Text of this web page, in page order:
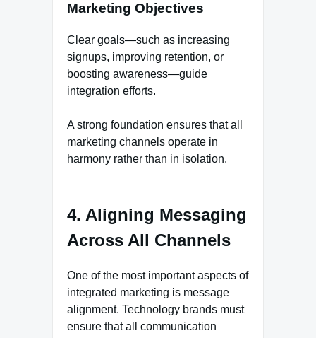
Marketing Objectives
Clear goals—such as increasing
signups, improving retention, or
boosting awareness—guide
integration efforts.
A strong foundation ensures that all
marketing channels operate in
harmony rather than in isolation.
4. Aligning Messaging
Across All Channels
One of the most important aspects of
integrated marketing is message
alignment. Technology brands must
ensure that all communication